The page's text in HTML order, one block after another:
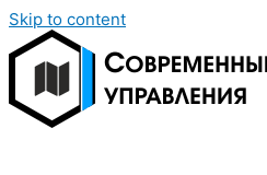
Skip to content